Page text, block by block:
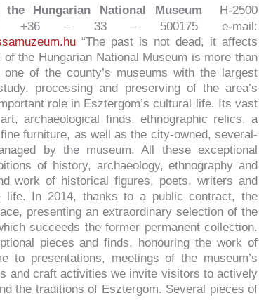
Hungarian National Museum
H-2500
+36 – 33 – 500175 e-mail:
“The past is not dead, it affects
the Hungarian National Museum is more than
of the county’s museums with the largest
processing and preserving of the area’s
role in Esztergom’s cultural life. Its vast
archaeological finds, ethnographic relics, a
furniture, as well as the city-owned, several-
by the museum. All these exceptional
of history, archaeology, ethnography and
work of historical figures, poets, writers and
life. In 2014, thanks to a public contract, the
presenting an extraordinary selection of the
succeeds the former permanent collection.
pieces and finds, honouring the work of
to presentations, meetings of the museum’s
and craft activities we invite visitors to actively
the traditions of Esztergom. Several pieces of